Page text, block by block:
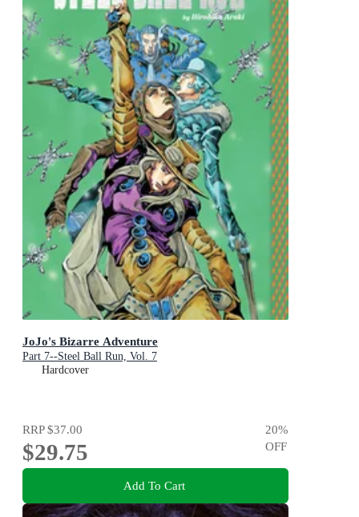
JoJo's Bizarre Adventure
Part 7--Steel Ball Run, Vol. 7
Hardcover
RRP$37.00
$29.75
20%
OFF
Add To Cart